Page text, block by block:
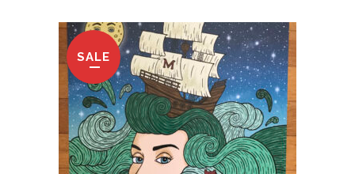
was:
$25.00.
is:
$10.00.
SALE